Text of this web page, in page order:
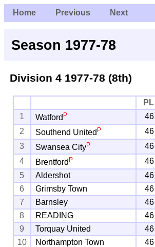
Home Previous Next
Season 1977-78
Division 41977-78 (8th)
PL
1
Watford P 46
2
Southend United P 46
3
Swansea CityP 46
4
Brentford P 46
5
Aldershot 46
6
Grimsby Town 46
7
Barnsley 46
8
READING 46
9
Torquay United 46
10
Northampton Town 46